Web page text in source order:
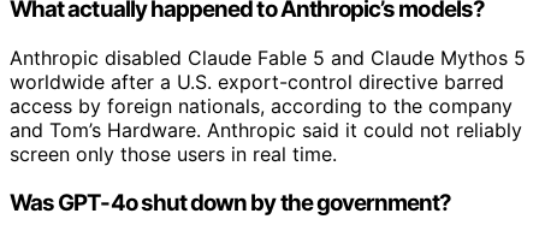
What actually happened to Anthropic’s models?
Anthropic disabled Claude Fable 5 and Claude Mythos 5
worldwide after a U.S. export-control directive barred
access by foreign nationals, according to the company
and Tom’s Hardware. Anthropic said it could not reliably
screen only those users in real time.
Was GPT-4o shut down by the government?